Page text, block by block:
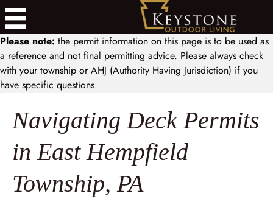
Please note: the permit information on this page is to be used as
a reference and not final permitting advice. Please always check
with your township or AHJ (Authority Having Jurisdiction) if you
have specific questions.
Navigating Deck Permits
in East Hempfield
Township, PA